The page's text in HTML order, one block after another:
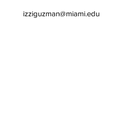
izziguzman@miami.edu